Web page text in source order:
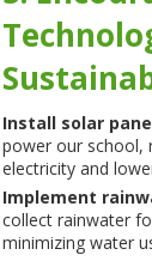
Install solar
power our school,
electricity and
Implement
collect rainwater
minimizing water